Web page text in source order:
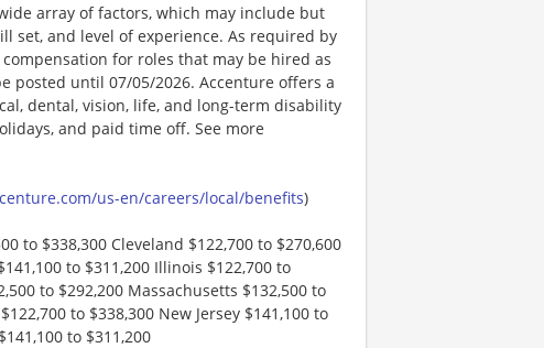
array of factors, which may include but
set, and level of experience. As required by
for roles that may be hired as
posted until 07/05/2026. Accenture offers a
dental, vision, life, and long-term disability
and paid time off. See more
us-en/careers/local/benefits)
to $338,300 Cleveland $122,700 to $270,600
to $311,200 Illinois $122,700 to
to $292,200 Massachusetts $132,500 to
to $338,300 New Jersey $141,100 to
to $311,200